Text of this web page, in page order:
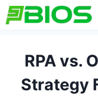
Skip
to
RPA vs.
Strategy